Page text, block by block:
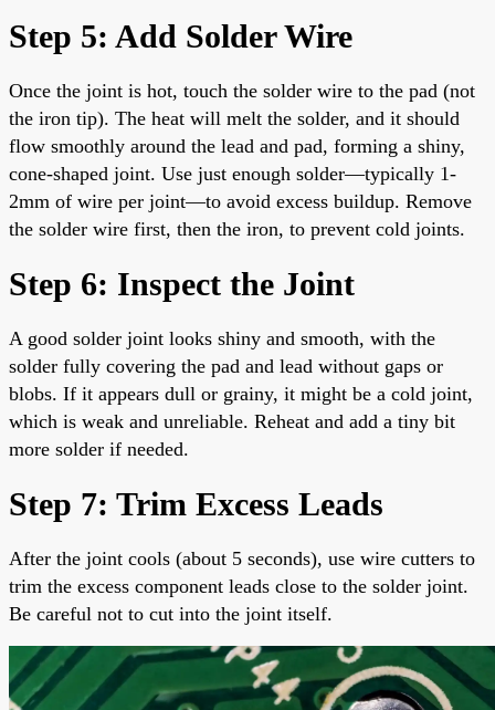
Step 5: Add Solder Wire
Once the joint is hot, touch the solder wire to the pad (not
the iron tip). The heat will melt the solder, and it should
flow smoothly around the lead and pad, forming a shiny,
cone-shaped joint. Use just enough solder—typically 1-
2mm of wire per joint—to avoid excess buildup. Remove
the solder wire first, then the iron, to prevent cold joints.
Step 6: Inspect the Joint
A good solder joint looks shiny and smooth, with the
solder fully covering the pad and lead without gaps or
blobs. If it appears dull or grainy, it might be a cold joint,
which is weak and unreliable. Reheat and add a tiny bit
more solder if needed.
Step 7: Trim Excess Leads
After the joint cools (about 5 seconds), use wire cutters to
trim the excess component leads close to the solder joint.
Be careful not to cut into the joint itself.